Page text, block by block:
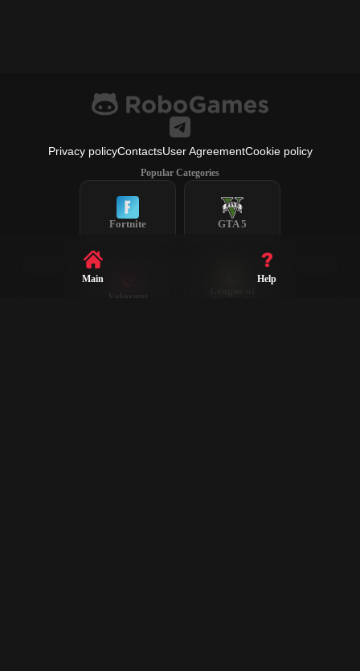
Privacy policyContactsUser AgreementCookie policy
Popular Categories
Fortnite GTA 5
Valorant
Legends
Main Help